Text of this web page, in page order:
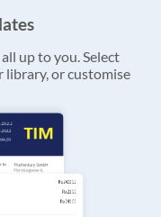
up to you. Select
library, or customise